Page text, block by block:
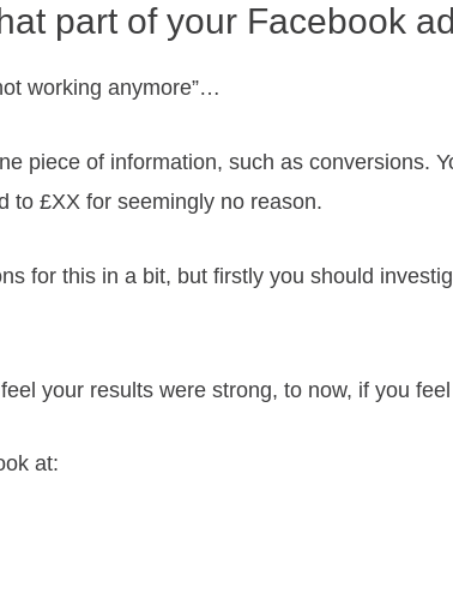
part of your Facebook
working anymore”…
piece of information, such as conversions.
to £XX for seemingly no reason.
for this in a bit, but firstly you should
your results were strong, to now, if you
at: